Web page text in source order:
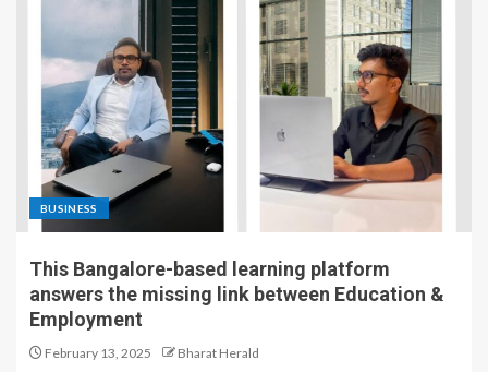
BUSINESS
This Bangalore-based learning platform
answers the missing link between Education &
Employment
February 13, 2025 Bharat Herald